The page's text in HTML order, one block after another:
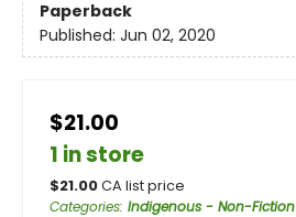
Paperback
Published: Jun 02, 2020
$21.00
1 in store
$21.00CA list price
Categories: Indigenous - Non-Fiction